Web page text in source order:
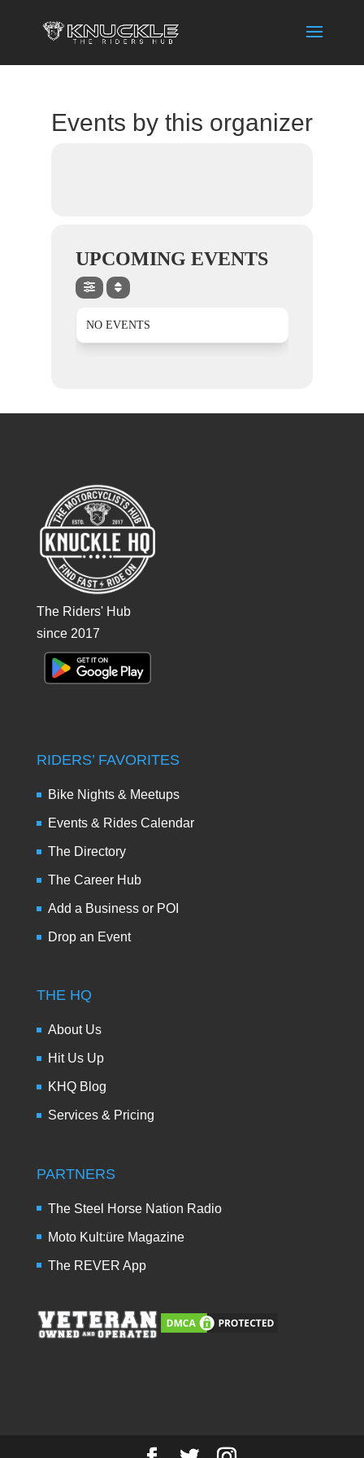
Events by this organizer
UPCOMING EVENTS
NO EVENTS
The Riders' Hub
since 2017
RIDERS’ FAVORITES
Bike Nights & Meetups
Events & Rides Calendar
The Directory
The Career Hub
Add a Business or POI
Drop an Event
THE HQ
About Us
Hit Us Up
KHQ Blog
Services & Pricing
PARTNERS
The Steel Horse Nation Radio
Moto Kult:üre Magazine
The REVER App